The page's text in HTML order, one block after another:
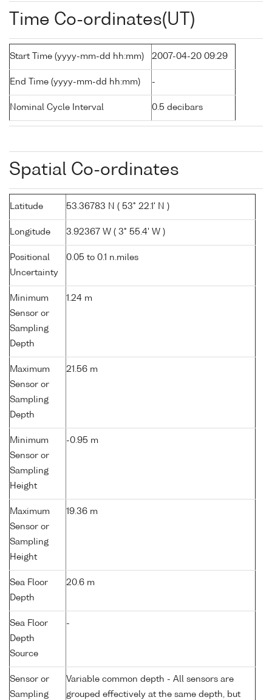
Time Co-ordinates(UT)
Start Time (yyyy-mm-dd hh:mm) 2007-04-20 09:29
End Time (yyyy-mm-dd hh:mm) -
Nominal Cycle Interval 0.5 decibars
Spatial Co-ordinates
Latitude 53.36783 N ( 53° 22.1' N )
Longitude 3.92367 W ( 3° 55.4' W )
Positional
Uncertainty
0.05 to 0.1 n.miles
Minimum
Sensor or
Sampling
Depth
1.24 m
Maximum
Sensor or
Sampling
Depth
21.56 m
Minimum
Sensor or
Sampling
Height
-0.95 m
Maximum
Sensor or
Sampling
Height
19.36 m
Sea Floor
Depth
20.6 m
Sea Floor
Depth
Source
-
Sensor or
Sampling
Variable common depth - All sensors are
grouped effectively at the same depth, but